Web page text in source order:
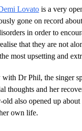
Lovato is a very
gone on record about
in order to
that they are not
most upsetting and
Dr Phil, the singer
thoughts and her
also opened up
own life.